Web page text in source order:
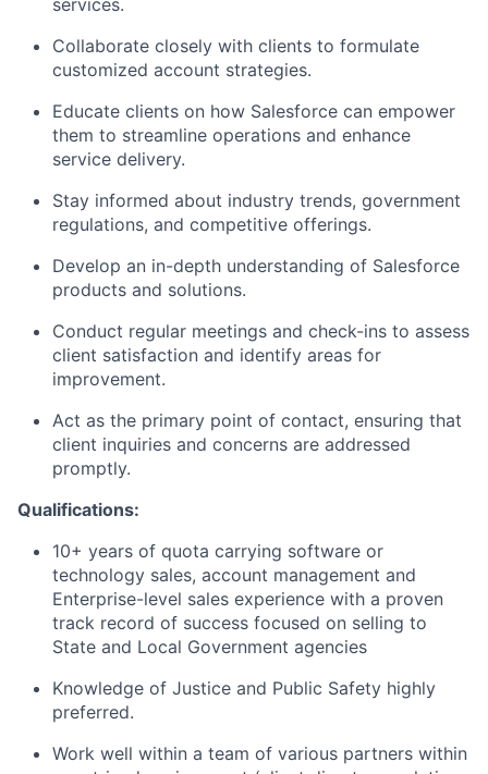
Collaborate closely with clients to formulate
customized account strategies.
Educate clients on how Salesforce can empower
them to streamline operations and enhance
service delivery.
Stay informed about industry trends, government
regulations, and competitive offerings.
Develop an in-depth understanding of Salesforce
products and solutions.
Conduct regular meetings and check-ins to assess
client satisfaction and identify areas for
improvement.
Act as the primary point of contact, ensuring that
client inquiries and concerns are addressed
promptly.
​Qualifications:
10+ years of quota carrying software or
technology sales, account management and
Enterprise-level sales experience with a proven
track record of success focused on selling to
State and Local Government agencies
Knowledge of Justice and Public Safety highly
preferred.
Work well within a team of various partners within